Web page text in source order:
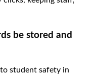
be stored and
student safety in